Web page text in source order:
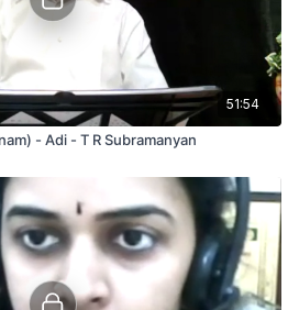
51:54
- Adi - T R Subramanyan